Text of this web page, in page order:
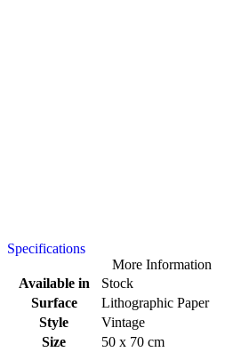
Specifications
More Information
Available in
Stock
Surface
Lithographic Paper
Style
Vintage
Size
50 x 70 cm